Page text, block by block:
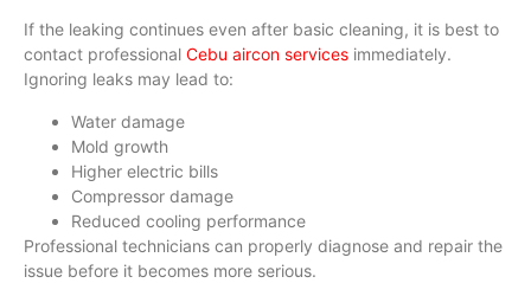
If the leaking continues even after basic cleaning, it is best to
contact professional Cebu aircon services immediately.
Ignoring leaks may lead to:
Water damage
Mold growth
Higher electric bills
Compressor damage
Reduced cooling performance
Professional technicians can properly diagnose and repair the
issue before it becomes more serious.